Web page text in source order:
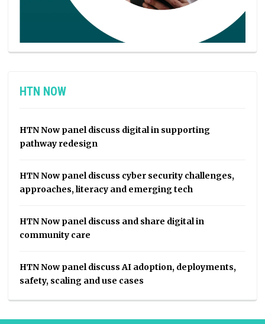
HTN NOW
HTN Now panel discuss digital in supporting
pathway redesign
HTN Now panel discuss cyber security challenges,
approaches, literacy and emerging tech
HTN Now panel discuss and share digital in
community care
HTN Now panel discuss AI adoption, deployments,
safety, scaling and use cases